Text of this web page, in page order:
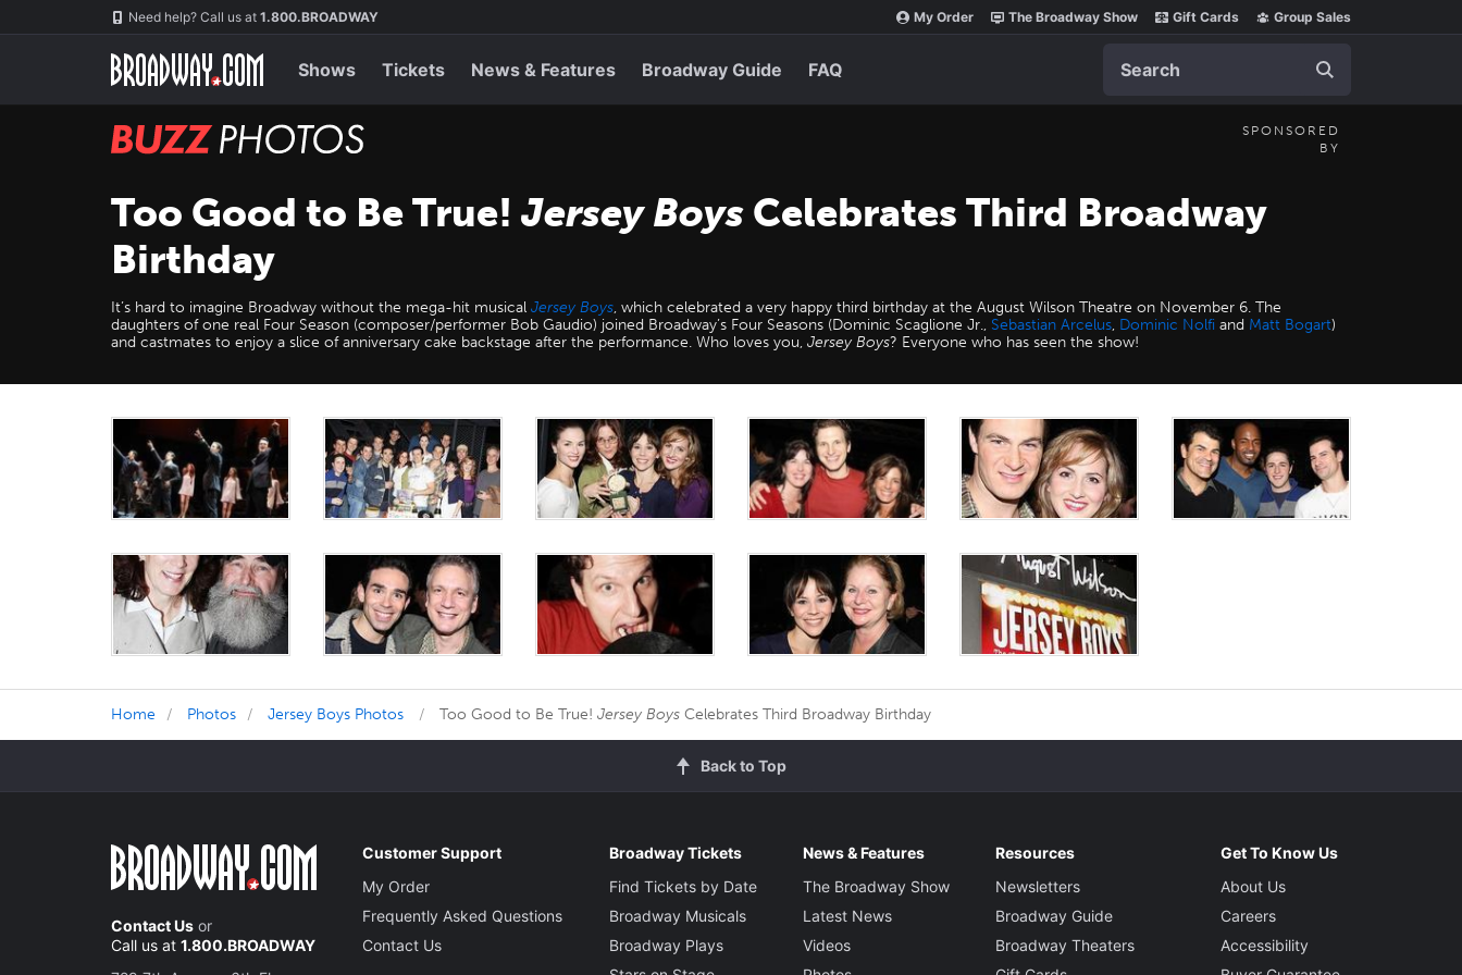
Need help? Call us at 1.800.BROADWAY My Order The Broadway Show Gift Cards Group Sales
Shows Tickets News & Features Broadway Guide FAQ
BUZZ
SPONSORED
BY
Too Good to Be True! Jersey Boys Celebrates Third Broadway
Birthday
It’s hard to imagine Broadway without the mega-hit musical Jersey Boys, which celebrated a very happy third birthday at the August Wilson Theatre on November 6. The
daughters of one real Four Season (composer/performer Bob Gaudio) joined Broadway’s Four Seasons (Dominic Scaglione Jr., Sebastian Arcelus, Dominic Nolfi and Matt Bogart)
and castmates to enjoy a slice of anniversary cake backstage after the performance. Who loves you, Jersey Boys? Everyone who has seen the show!
Home Photos Jersey Boys Photos Too Good to Be True! Jersey Boys Celebrates Third Broadway Birthday
Back to Top
Contact Us or
Call us at 1.800.BROADWAY
Customer Support
My Order
Frequently Asked Questions
Contact Us
Broadway Tickets
Find Tickets by Date
Broadway Musicals
Broadway Plays
News & Features
The Broadway Show
Latest News
Videos
Resources
Newsletters
Broadway Guide
Broadway Theaters
Get To Know Us
About Us
Careers
Accessibility